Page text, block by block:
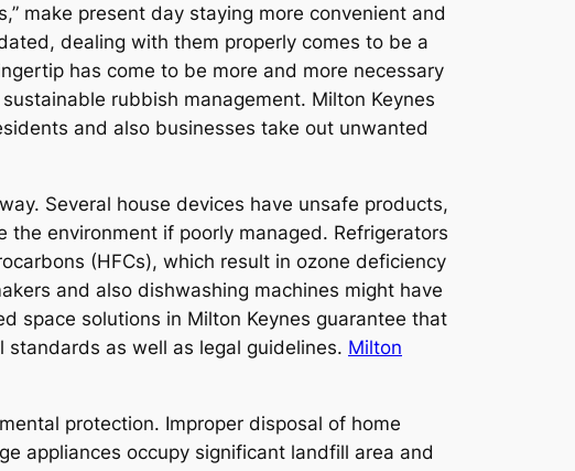
make present day staying more convenient and
dealing with them properly comes to be a
has come to be more and more necessary
rubbish management. Milton Keynes
and also businesses take out unwanted
Several house devices have unsafe products,
environment if poorly managed. Refrigerators
(HFCs), which result in ozone deficiency
and also dishwashing machines might have
space solutions in Milton Keynes guarantee that
as well as legal guidelines. Milton
protection. Improper disposal of home
appliances occupy significant landfill area and